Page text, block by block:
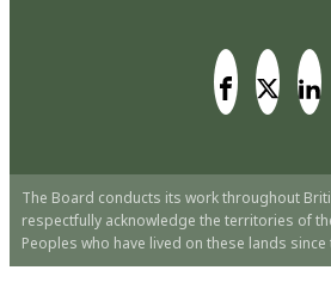
The Board conducts its work throughout
respectfully acknowledge the territories of
Peoples who have lived on these lands